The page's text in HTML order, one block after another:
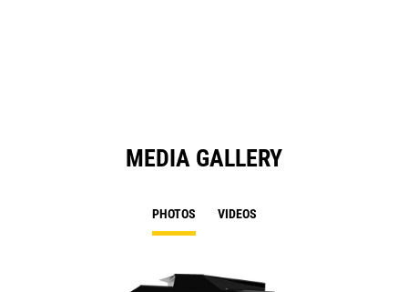
MEDIA GALLERY
PHOTOS VIDEOS